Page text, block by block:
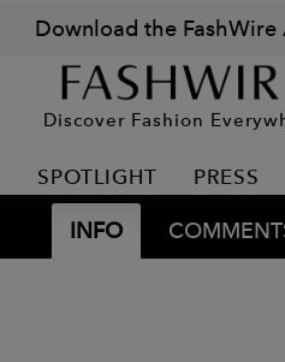
Download the FashWire
Discover Fashion
SPOTLIGHT PRESS
INFO